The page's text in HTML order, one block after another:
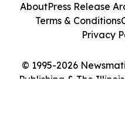
© 1995-2026
Publishing & The
AboutPress Release
Terms & Conditions
Privacy